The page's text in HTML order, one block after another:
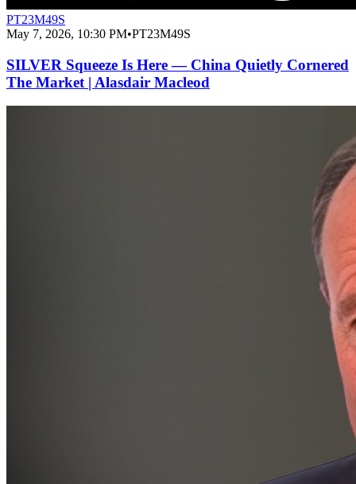
PT23M49S
May 7, 2026, 10:30 PM•PT23M49S
SILVER Squeeze Is Here — China Quietly Cornered
The Market | Alasdair Macleod